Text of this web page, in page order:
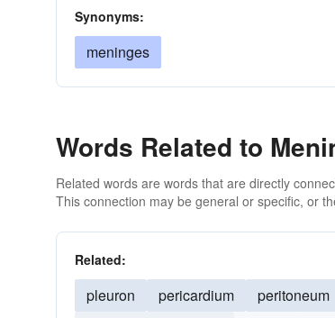
Synonyms:
meninges
Words Related to
Related words are words that are directly
This connection may be general or specific, or
Related:
pleuron pericardium peritoneum